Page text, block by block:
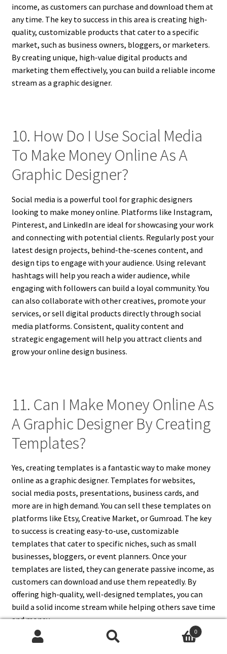
income, as customers can purchase and download them at
any time. The key to success in this area is creating high-
quality, customizable products that cater to a specific
market, such as business owners, bloggers, or marketers.
By creating unique, high-value digital products and
marketing them effectively, you can build a reliable income
stream as a graphic designer.
10. How Do I Use Social Media
To Make Money Online As A
Graphic Designer?
Social media is a powerful tool for graphic designers
looking to make money online. Platforms like Instagram,
Pinterest, and LinkedIn are ideal for showcasing your work
and connecting with potential clients. Regularly post your
latest design projects, behind-the-scenes content, and
design tips to engage with your audience. Using relevant
hashtags will help you reach a wider audience, while
engaging with followers can build a loyal community. You
can also collaborate with other creatives, promote your
services, or sell digital products directly through social
media platforms. Consistent, quality content and
strategic engagement will help you attract clients and
grow your online design business.
11. Can I Make Money Online As
A Graphic Designer By Creating
Templates?
Yes, creating templates is a fantastic way to make money
online as a graphic designer. Templates for websites,
social media posts, presentations, business cards, and
more are in high demand. You can sell these templates on
platforms like Etsy, Creative Market, or Gumroad. The key
to success is creating easy-to-use, customizable
templates that cater to specific niches, such as small
businesses, bloggers, or event planners. Once your
templates are listed, they can generate passive income, as
customers can download and use them repeatedly. By
offering high-quality, well-designed templates, you can
build a solid income stream while helping others save time
and money.
0